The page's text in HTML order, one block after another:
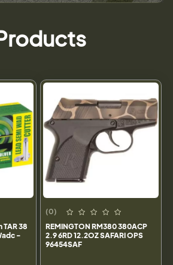
38
-
(0)
REMINGTON RM380 380ACP
2.9 6RD 12.2OZ SAFARI OPS
96454SAF